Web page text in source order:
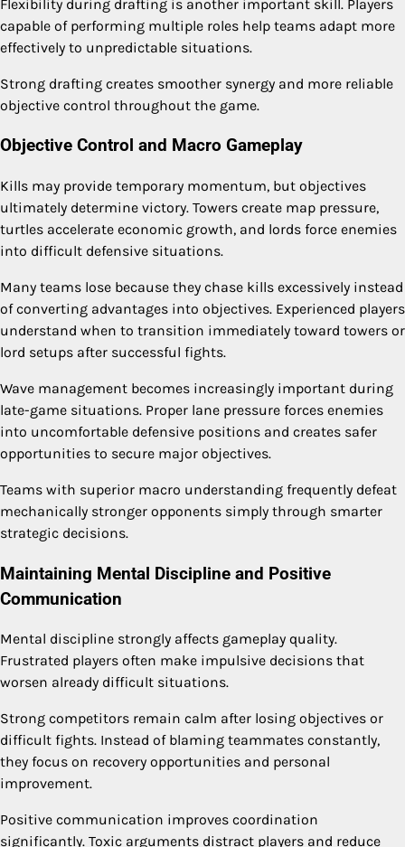
Flexibility during drafting is another important skill. Players
capable of performing multiple roles help teams adapt more
effectively to unpredictable situations.
Strong drafting creates smoother synergy and more reliable
objective control throughout the game.
Objective Control and Macro Gameplay
Kills may provide temporary momentum, but objectives
ultimately determine victory. Towers create map pressure,
turtles accelerate economic growth, and lords force enemies
into difficult defensive situations.
Many teams lose because they chase kills excessively instead
of converting advantages into objectives. Experienced players
understand when to transition immediately toward towers or
lord setups after successful fights.
Wave management becomes increasingly important during
late-game situations. Proper lane pressure forces enemies
into uncomfortable defensive positions and creates safer
opportunities to secure major objectives.
Teams with superior macro understanding frequently defeat
mechanically stronger opponents simply through smarter
strategic decisions.
Maintaining Mental Discipline and Positive
Communication
Mental discipline strongly affects gameplay quality.
Frustrated players often make impulsive decisions that
worsen already difficult situations.
Strong competitors remain calm after losing objectives or
difficult fights. Instead of blaming teammates constantly,
they focus on recovery opportunities and personal
improvement.
Positive communication improves coordination
significantly. Toxic arguments distract players and reduce